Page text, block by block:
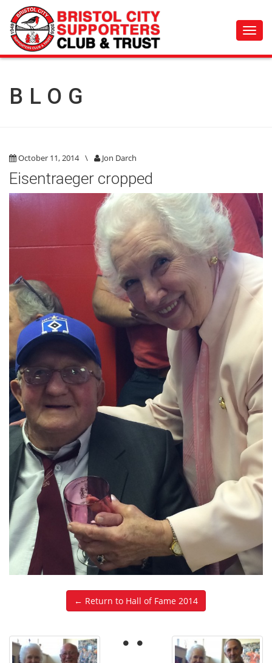
BLOG
October 11, 2014 \ Jon Darch
Eisentraeger cropped
← Return to Hall of Fame 2014